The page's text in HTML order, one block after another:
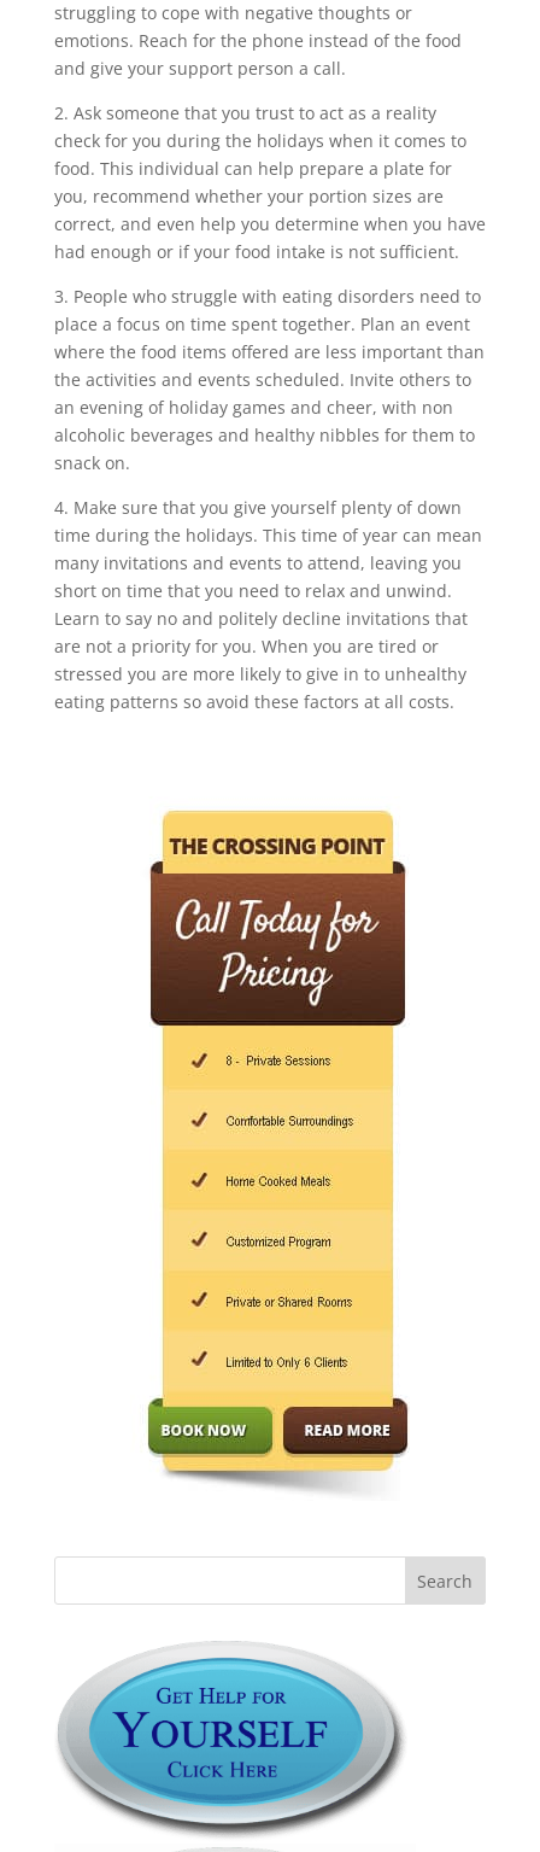
struggling to cope with negative thoughts or
emotions. Reach for the phone instead of the food
and give your support person a call.
2. Ask someone that you trust to act as a reality
check for you during the holidays when it comes to
food. This individual can help prepare a plate for
you, recommend whether your portion sizes are
correct, and even help you determine when you have
had enough or if your food intake is not sufficient.
3. People who struggle with eating disorders need to
place a focus on time spent together. Plan an event
where the food items offered are less important than
the activities and events scheduled. Invite others to
an evening of holiday games and cheer, with non
alcoholic beverages and healthy nibbles for them to
snack on.
4. Make sure that you give yourself plenty of down
time during the holidays. This time of year can mean
many invitations and events to attend, leaving you
short on time that you need to relax and unwind.
Learn to say no and politely decline invitations that
are not a priority for you. When you are tired or
stressed you are more likely to give in to unhealthy
eating patterns so avoid these factors at all costs.